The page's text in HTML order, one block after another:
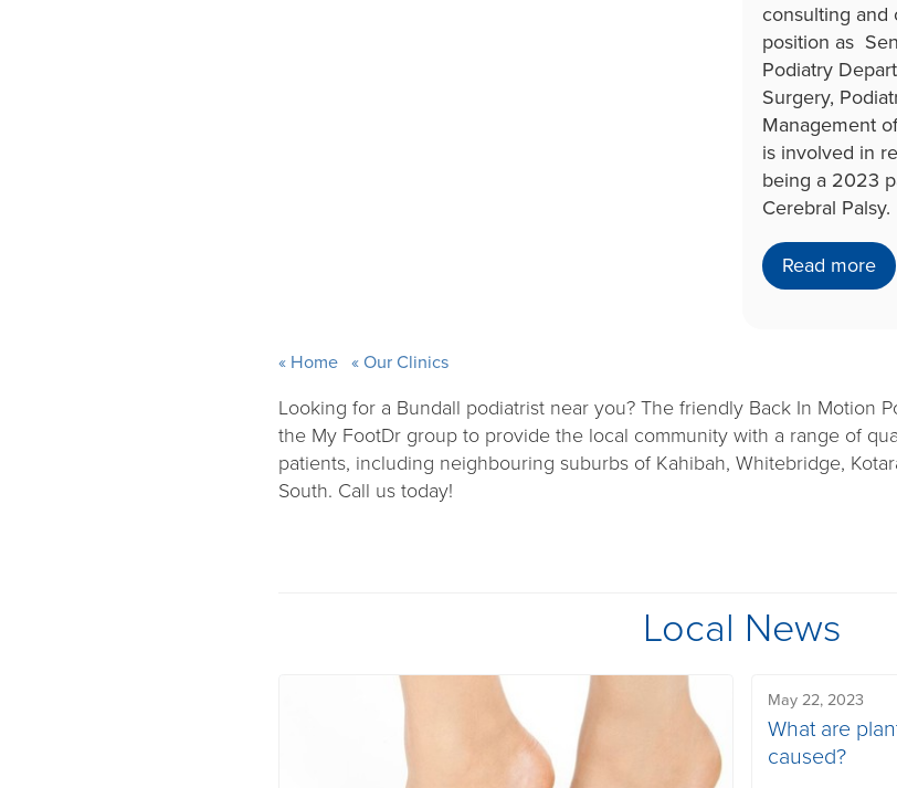
consulting and
position as
Podiatry
Surgery,
Management
is involved in
being a 2023
Cerebral Palsy.
Read more
Home Our Clinics
Looking for a Bundall podiatrist near you? The friendly Back In Motion
the My FootDr group to provide the local community with a range of
patients, including neighbouring suburbs of Kahibah, Whitebridge,
South. Call us today!
Local News
May 22, 2023
What are
caused?